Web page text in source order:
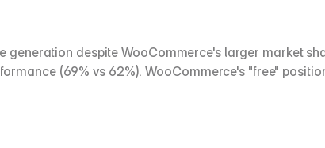
despite WooCommerce's larger market
(69% vs 62%). WooCommerce's "free"